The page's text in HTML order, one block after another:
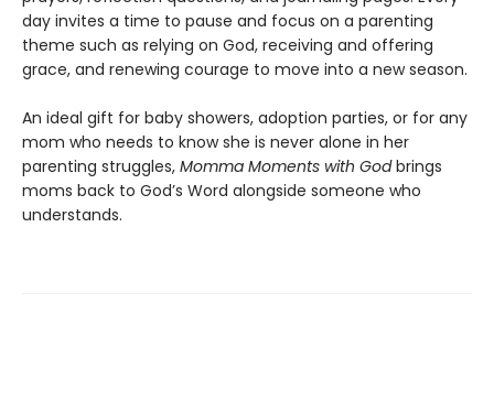
day invites a time to pause and focus on a parenting
theme such as relying on God, receiving and offering
grace, and renewing courage to move into a new season.
An ideal gift for baby showers, adoption parties, or for any
mom who needs to know she is never alone in her
parenting struggles, Momma Moments with Godbrings
moms back to God’s Word alongside someone who
understands.